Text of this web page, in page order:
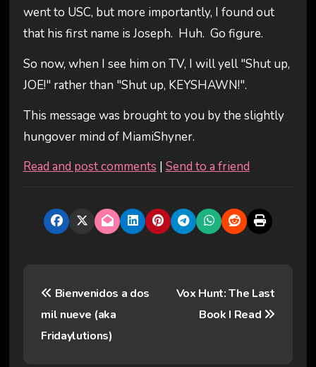
went to USC, but more importantly, I found out
that his first name is Joseph. Huh. Go figure.
So now, when I see him on TV, I will yell "Shut up,
JOE!" rather than "Shut up, KEYSHAWN!".
This message was brought to you by the slightly
hungover mind of MiamiShyner.
Read and post comments | Send to a friend
Bienvenidos a dos
mil nueve (aka
Fridaylutions)
Vox Hunt: The Last
Book I Read